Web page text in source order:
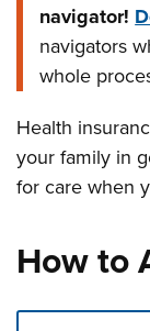
navigator!
navigators
whole
Health
your family in
for care when
How to